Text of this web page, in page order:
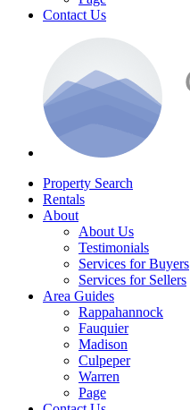
Contact Us
Property Search
Rentals
About
About Us
Testimonials
Services for Buyers
Services for Sellers
Area Guides
Rappahannock
Fauquier
Madison
Culpeper
Warren
Page